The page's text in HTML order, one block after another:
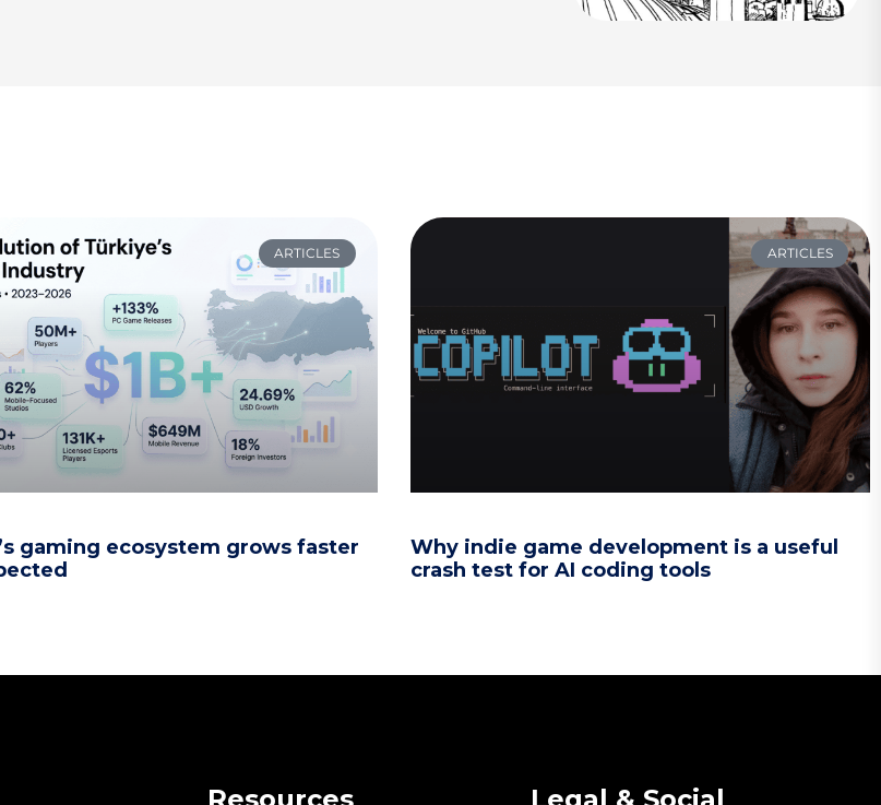
ARTICLES
gaming ecosystem grows faster
ARTICLES
Why indie game development is a useful
crash test for AI coding tools